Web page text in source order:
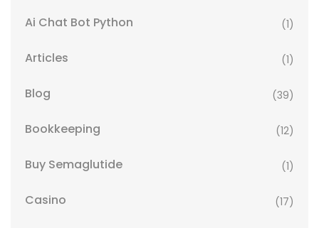
Ai Chat Bot Python (1)
Articles (1)
Blog (39)
Bookkeeping (12)
Buy Semaglutide (1)
Casino (17)